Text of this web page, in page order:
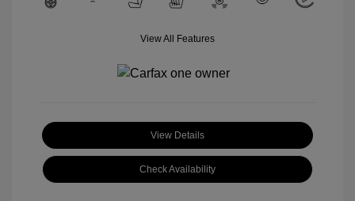
View All Features
View Details
Check Availability